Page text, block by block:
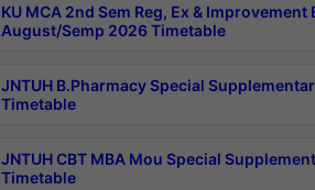
KU MCA 2nd Sem Reg, Ex & Improvement
August/Semp 2026 Timetable
JNTUH B.Pharmacy Special
Timetable
JNTUH CBT MBA Mou Special
Timetable